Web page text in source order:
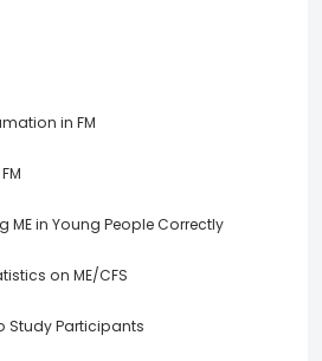
in FM
ME in Young People Correctly
on ME/CFS
Study Participants